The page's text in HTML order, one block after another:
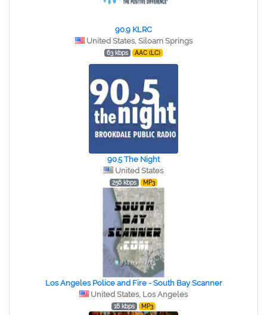
90.9 KLRC
United States, Siloam Springs
63 kbps AAC (LC)
90.5 The Night
United States
256 kbps MP3
Los Angeles Police and Fire - South Bay Scanner
United States, Los Angeles
16 kbps MP3